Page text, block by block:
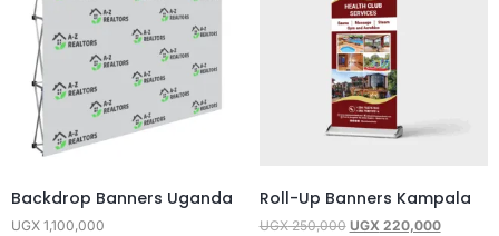
Backdrop Banners Uganda
UGX 1,100,000
Roll-Up Banners Kampala
UGX250,000 UGX220,000